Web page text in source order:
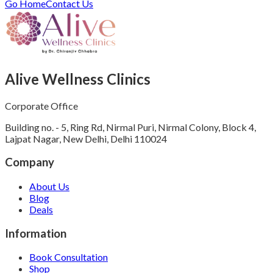
Go HomeContact Us
Alive Wellness Clinics
Corporate Office
Building no. - 5, Ring Rd, Nirmal Puri, Nirmal Colony, Block 4,
Lajpat Nagar, New Delhi, Delhi 110024
Company
About Us
Blog
Deals
Information
Book Consultation
Shop